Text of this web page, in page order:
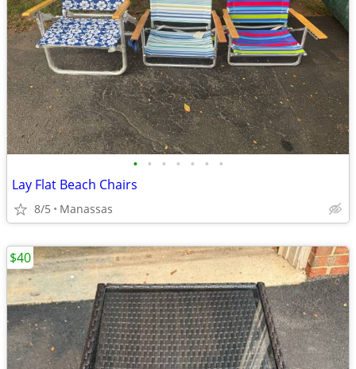
• • • • • • •
Lay Flat Beach Chairs
8/5 Manassas
$40